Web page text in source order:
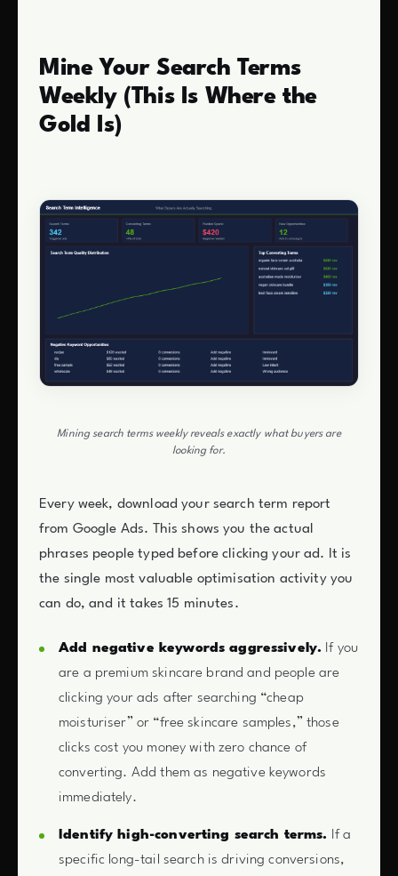
Mine Your Search Terms
Weekly (This Is Where the
Gold Is)
Mining search terms weekly reveals exactly what buyers are
looking for.
Every week, download your search term report
from Google Ads. This shows you the actual
phrases people typed before clicking your ad. It is
the single most valuable optimisation activity you
can do, and it takes 15 minutes.
Add negative keywords aggressively. If you
are a premium skincare brand and people are
clicking your ads after searching “cheap
moisturiser” or “free skincare samples,” those
clicks cost you money with zero chance of
converting. Add them as negative keywords
immediately.
Identify high-converting search terms. If a
specific long-tail search is driving conversions,